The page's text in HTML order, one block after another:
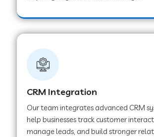
Web Development Company in
Web Development Company in Tirur
Web Development Company in
CRM Integration
Our team integrates advanced CRM
help businesses track customer
manage leads, and build stronger